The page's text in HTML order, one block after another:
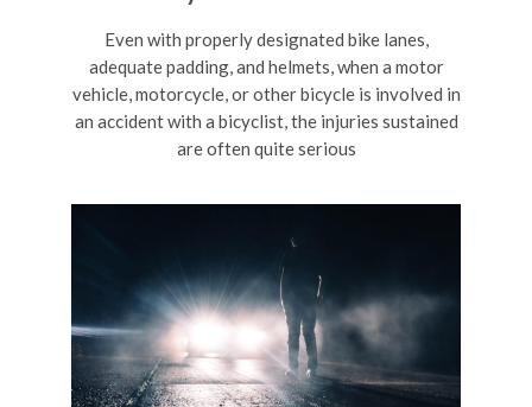
Even with properly designated bike lanes,
adequate padding, and helmets, when a motor
vehicle, motorcycle, or other bicycle is involved in
an accident with a bicyclist, the injuries sustained
are often quite serious